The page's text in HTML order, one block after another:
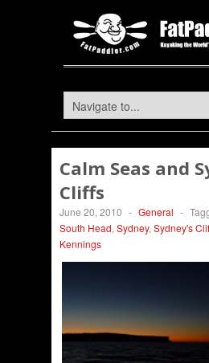
Calm Seas and
Cliffs
June 20, 2010 - General -
South Head, Sydney, Sydney's
Kennings